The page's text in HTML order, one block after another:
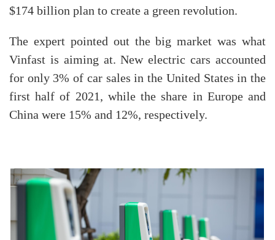
$174 billion plan to create a green revolution.
The expert pointed out the big market was what
Vinfast is aiming at. New electric cars accounted
for only 3% of car sales in the United States in the
first half of 2021, while the share in Europe and
China were 15% and 12%, respectively.